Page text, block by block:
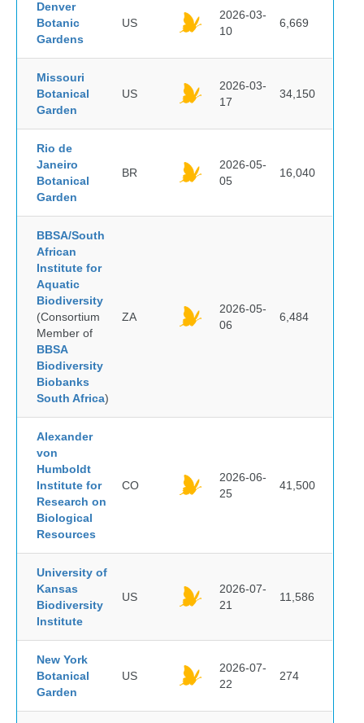
Denver
Botanic
Gardens
US
2026-03-
10
6,669
Missouri
Botanical
Garden
US
2026-03-
17
34,150
Rio de
Janeiro
Botanical
Garden
BR
2026-05-
05
16,040
BBSA/South
African
Institute for
Aquatic
Biodiversity
(Consortium
Member of
BBSA
Biodiversity
Biobanks
South Africa)
ZA
2026-05-
06
6,484
Alexander
von
Humboldt
Institute for
Research on
Biological
Resources
CO
2026-06-
25
41,500
University of
Kansas
Biodiversity
Institute
US
2026-07-
21
11,586
New York
Botanical
Garden
US
2026-07-
22
274